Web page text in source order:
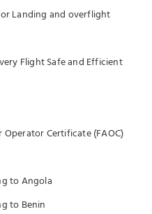
Landing and overflight
Flight Safe and Efficient
Certificate (FAOC)
to Angola
to Benin